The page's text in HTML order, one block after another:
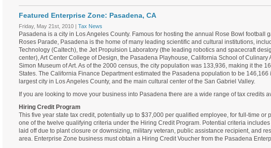
Featured Enterprise Zone: Pasadena, CA
Friday, May 21st, 2010 | Tax News
Pasadena is a city in Los Angeles County. Famous for hosting the annual Rose Bowl football
Roses Parade, Pasadena is the home of many leading scientific and cultural institutions,
Technology (Caltech), the Jet Propulsion Laboratory (the leading robotics and spacecraft
center), Art Center College of Design, the Pasadena Playhouse, California School of Culinary
Simon Museum of Art. As of the 2000 census, the city population was 133,936, making it the
States. The California Finance Department estimated the Pasadena population to be 146,166
largest city in Los Angeles County, and the main cultural center of the San Gabriel Valley.
If you are looking to move your business into Pasadena there are a wide range of tax credits
Hiring Credit Program
This five year state tax credit, potentially up to $37,000 per qualified employee, for full-time or
one of the twelve qualifying criteria under the Hiring Credit Program. Potential criteria
laid off due to plant closure or downsizing, military veteran, public assistance recipient, and
area. Enterprise Zone business must obtain a Hiring Credit Voucher from the Pasadena